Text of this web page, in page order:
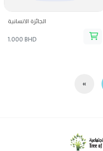
الجائزة الانسانية
1.000 BHD
«